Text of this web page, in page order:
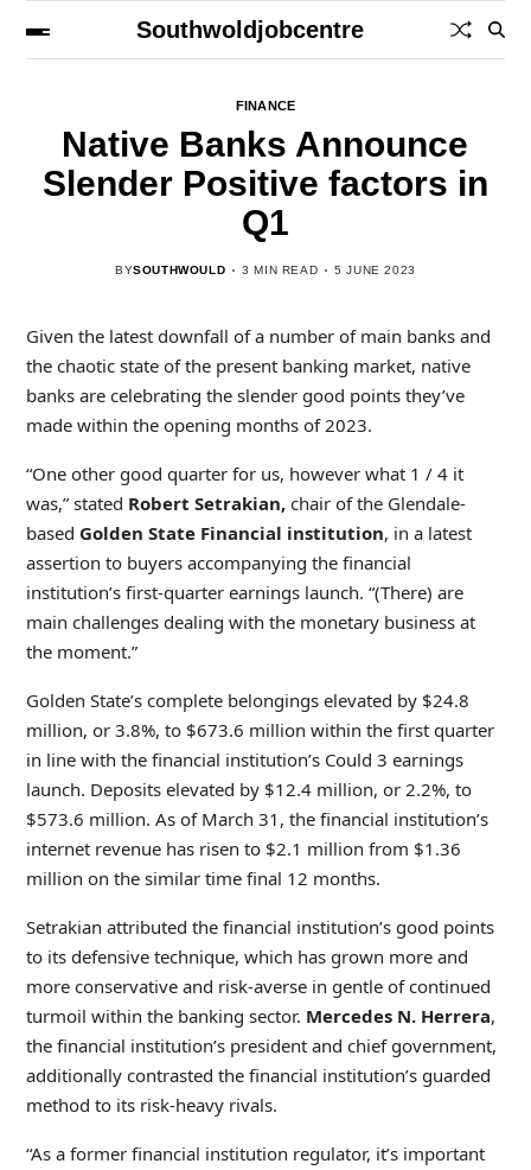
Southwoldjobcentre
FINANCE
Native Banks Announce
Slender Positive factors in
Q1
BYSOUTHWOULD 3 MIN READ 5 JUNE 2023
Given the latest downfall of a number of main banks and
the chaotic state of the present banking market, native
banks are celebrating the slender good points they’ve
made within the opening months of 2023.
“One other good quarter for us, however what 1 / 4 it
was,” stated Robert Setrakian,chair of the Glendale-
based Golden State Financial institution, in a latest
assertion to buyers accompanying the financial
institution’s first-quarter earnings launch. “(There) are
main challenges dealing with the monetary business at
the moment.”
Golden State’s complete belongings elevated by $24.8
million, or 3.8%, to $673.6 million within the first quarter
in line with the financial institution’s Could 3 earnings
launch. Deposits elevated by $12.4 million, or 2.2%, to
$573.6 million. As of March 31, the financial institution’s
internet revenue has risen to $2.1 million from $1.36
million on the similar time final 12 months.
Setrakian attributed the financial institution’s good points
to its defensive technique, which has grown more and
more conservative and risk-averse in gentle of continued
turmoil within the banking sector. Mercedes N. Herrera,
the financial institution’s president and chief government,
additionally contrasted the financial institution’s guarded
method to its risk-heavy rivals.
“As a former financial institution regulator, it’s important